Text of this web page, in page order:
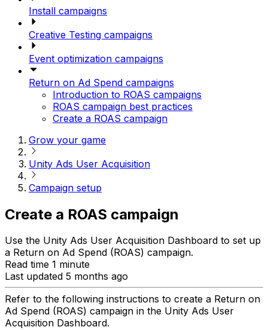
Install campaigns
Creative Testing campaigns
Event optimization campaigns
Return on Ad Spend campaigns
Introduction to ROAS campaigns
ROAS campaign best practices
Create a ROAS campaign
Grow your game
Unity Ads User Acquisition
Campaign setup
Create a ROAS campaign
Use the Unity Ads User Acquisition Dashboard to set up
a Return on Ad Spend (ROAS) campaign.
Read time 1 minute
Last updated 5 months ago
Refer to the following instructions to create a Return on
Ad Spend (ROAS) campaign in the Unity Ads User
Acquisition Dashboard.